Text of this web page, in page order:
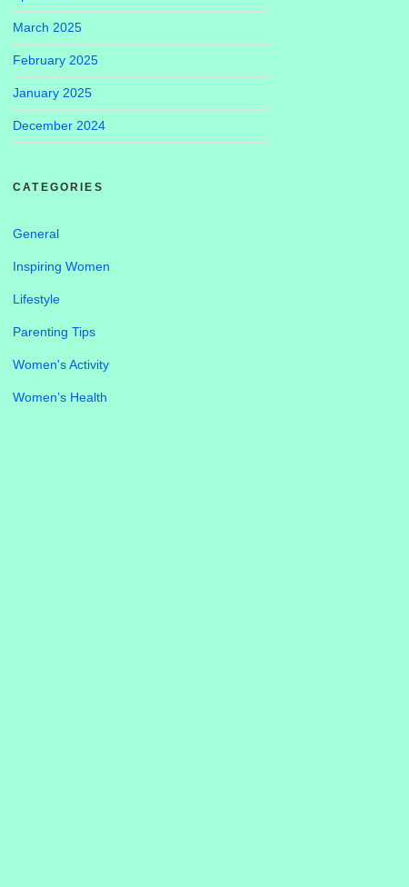
March 2025
February 2025
January 2025
December 2024
CATEGORIES
General
Inspiring Women
Lifestyle
Parenting Tips
Women's Activity
Women’s Health